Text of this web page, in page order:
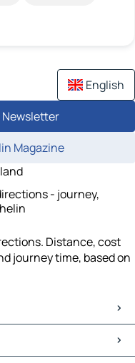
English
Magazine
- journey,
Distance, cost
journey time, based on